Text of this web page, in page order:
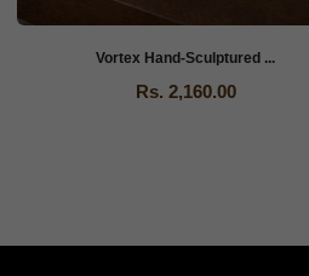
Vortex Hand-Sculptured ...
Rs. 2,160.00